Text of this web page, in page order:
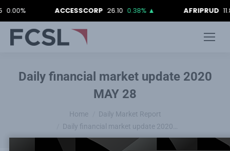
ACCESSCORP 26.10 0.38%▲ AFRIPRUD 11.80 -
Daily financial market update 2020
MAY 28
Home
Daily Market Report
Daily financial market update 2020…